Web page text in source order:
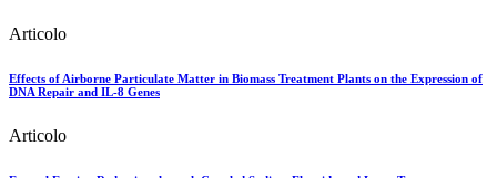
Articolo
Effects of Airborne Particulate Matter in Biomass Treatment Plants on the Expression of
DNA Repair and IL-8 Genes
Articolo